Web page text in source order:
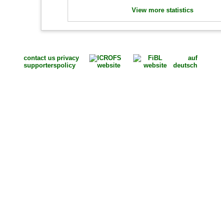
View more statistics
contact us
supporters
privacy
policy
auf
deutsch